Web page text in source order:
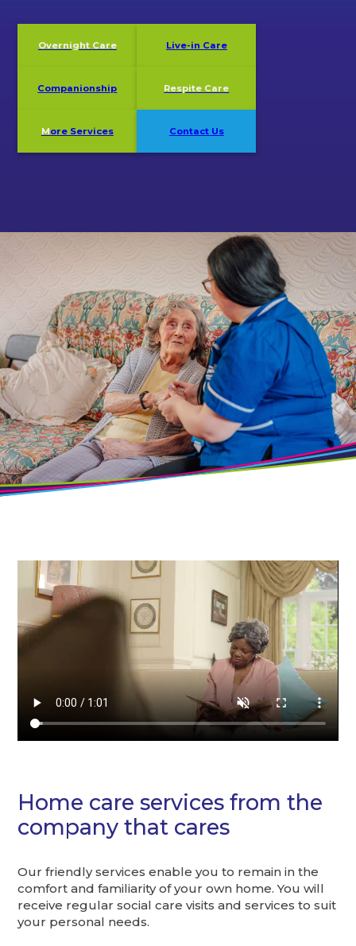
Overnight Care Live-in Care
Companionship Respite Care
More Services Contact Us
Home care services from the
company that cares
Our friendly services enable you to remain in the
comfort and familiarity of your own home. You will
receive regular social care visits and services to suit
your personal needs.